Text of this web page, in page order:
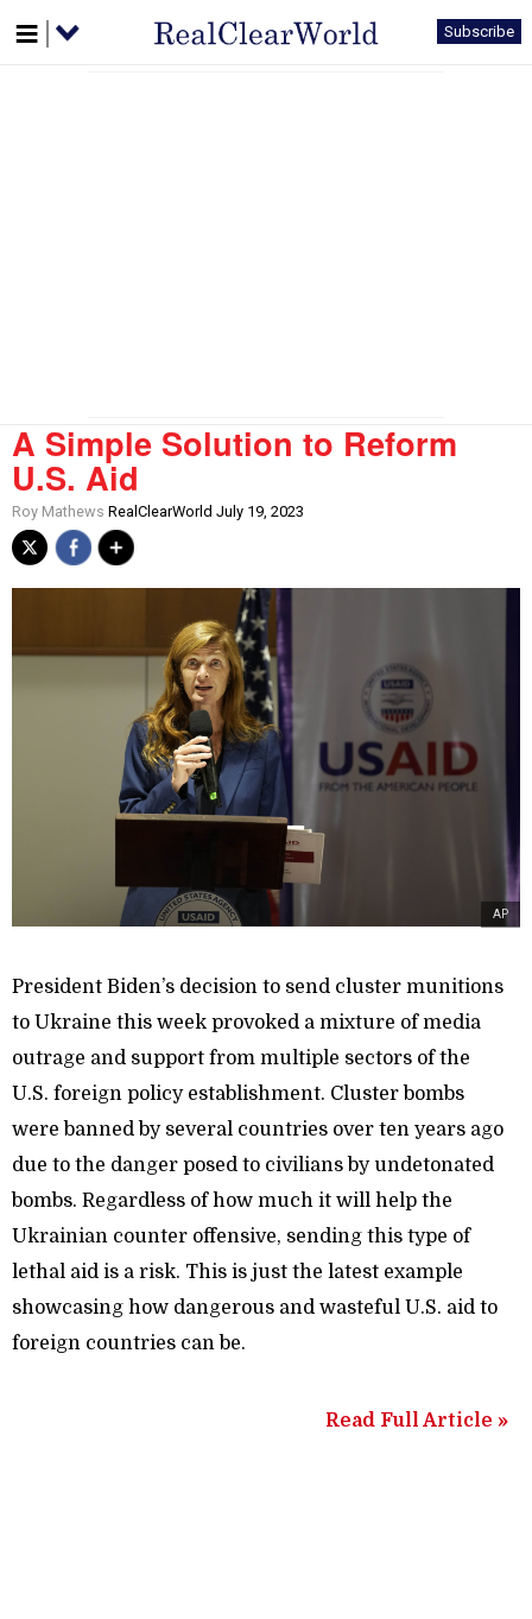
Subscribe
A Simple Solution to Reform
U.S. Aid
Roy Mathews RealClearWorld July 19, 2023
AP
President Biden’s decision to send cluster munitions
to Ukraine this week provoked a mixture of media
outrage and support from multiple sectors of the
U.S. foreign policy establishment. Cluster bombs
were banned by several countries over ten years ago
due to the danger posed to civilians by undetonated
bombs. Regardless of how much it will help the
Ukrainian counter offensive, sending this type of
lethal aid is a risk. This is just the latest example
showcasing how dangerous and wasteful U.S. aid to
foreign countries can be.
Read Full Article »